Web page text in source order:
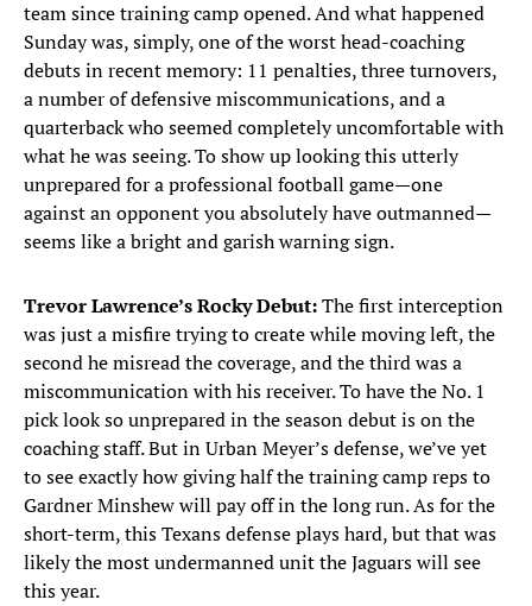
team since training camp opened. And what happened
Sunday was, simply, one of the worst head-coaching
debuts in recent memory: 11 penalties, three turnovers,
a number of defensive miscommunications, and a
quarterback who seemed completely uncomfortable with
what he was seeing. To show up looking this utterly
unprepared for a professional football game—one
against an opponent you absolutely have outmanned—
seems like a bright and garish warning sign.
Trevor Lawrence’s Rocky Debut:The first interception
was just a misfire trying to create while moving left, the
second he misread the coverage, and the third was a
miscommunication with his receiver. To have the No. 1
pick look so unprepared in the season debut is on the
coaching staff. But in Urban Meyer’s defense, we’ve yet
to see exactly how giving half the training camp reps to
Gardner Minshew will pay off in the long run. As for the
short-term, this Texans defense plays hard, but that was
likely the most undermanned unit the Jaguars will see
this year.